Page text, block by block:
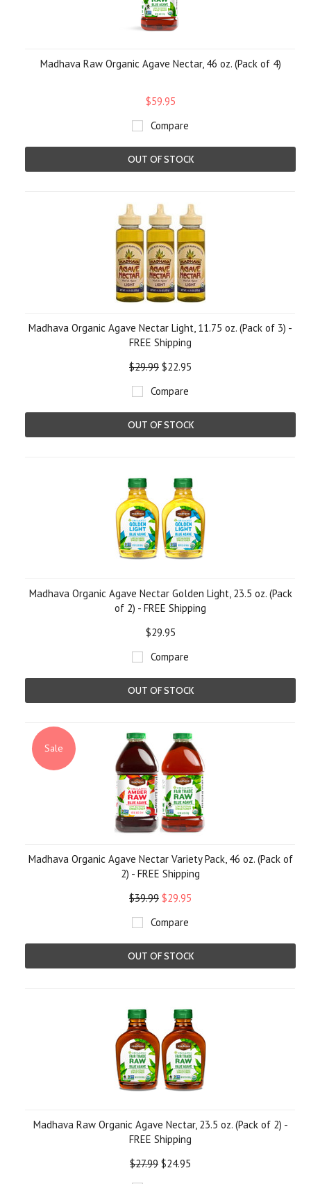
Madhava Raw Organic Agave Nectar, 46 oz. (Pack of 4)
$59.95
Compare
OUT OF STOCK
Madhava Organic Agave Nectar Light, 11.75 oz. (Pack of 3) -
FREE Shipping
$29.99 $22.95
Compare
OUT OF STOCK
Madhava Organic Agave Nectar Golden Light, 23.5 oz. (Pack
of 2) - FREE Shipping
$29.95
Compare
OUT OF STOCK
Sale
Madhava Organic Agave Nectar Variety Pack, 46 oz. (Pack of
2) - FREE Shipping
$39.99 $29.95
Compare
OUT OF STOCK
Madhava Raw Organic Agave Nectar, 23.5 oz. (Pack of 2) -
FREE Shipping
$27.99 $24.95